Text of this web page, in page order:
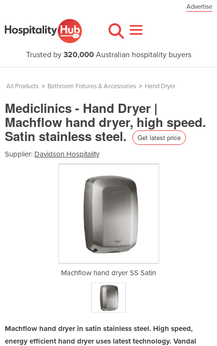
Advertise
Trusted by 320,000Australian hospitality buyers
All Products > Bathroom Fixtures & Accessories > Hand Dryer
Mediclinics - Hand Dryer |
Machflow hand dryer, high speed.
Satin stainless steel. Get latest price
Supplier: Davidson Hospitality
Machflow hand dryer SS Satin
Machflow hand dryer in satin stainless steel. High speed,
energy efficient hand dryer uses latest technology. Vandal